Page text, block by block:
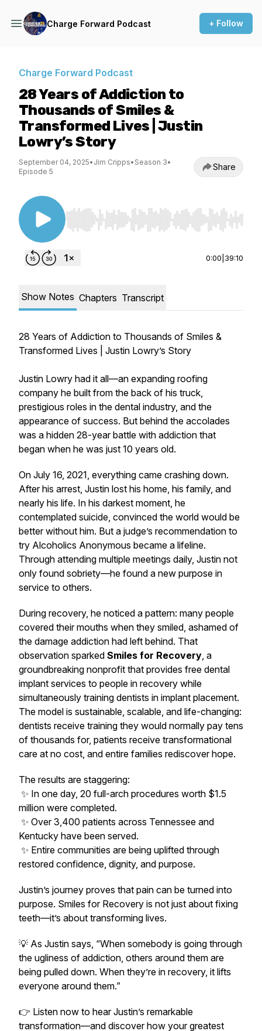
Charge Forward Podcast + Follow
Charge Forward Podcast
28 Years of Addiction to
Thousands of Smiles &
Transformed Lives | Justin
Lowry’s Story
September 04, 2025• Jim Cripps• Season 3•
Episode 5
Share
Use Left/Right to seek, Home/End to jump to
0:00 39:10
Show Notes Chapters Transcript
28 Years of Addiction to Thousands of Smiles &
Transformed Lives | Justin Lowry’s Story
Justin Lowry had it all—an expanding roofing
company he built from the back of his truck,
prestigious roles in the dental industry, and the
appearance of success. But behind the accolades
was a hidden 28-year battle with addiction that
began when he was just 10 years old.
On July 16, 2021, everything came crashing down.
After his arrest, Justin lost his home, his family, and
nearly his life. In his darkest moment, he
contemplated suicide, convinced the world would be
better without him. But a judge’s recommendation to
try Alcoholics Anonymous became a lifeline.
Through attending multiple meetings daily, Justin not
only found sobriety—he found a new purpose in
service to others.
During recovery, he noticed a pattern: many people
covered their mouths when they smiled, ashamed of
the damage addiction had left behind. That
observation sparked Smiles for Recovery, a
groundbreaking nonprofit that provides free dental
implant services to people in recovery while
simultaneously training dentists in implant placement.
The model is sustainable, scalable, and life-changing:
dentists receive training they would normally pay tens
of thousands for, patients receive transformational
care at no cost, and entire families rediscover hope.
The results are staggering:
✨ In one day, 20 full-arch procedures worth $1.5
million were completed.
✨ Over 3,400 patients across Tennessee and
Kentucky have been served.
✨ Entire communities are being uplifted through
restored confidence, dignity, and purpose.
Justin’s journey proves that pain can be turned into
purpose. Smiles for Recovery is not just about fixing
teeth—it’s about transforming lives.
💡 As Justin says, “When somebody is going through
the ugliness of addiction, others around them are
being pulled down. When they’re in recovery, it lifts
everyone around them.”
👉 Listen now to hear Justin’s remarkable
transformation—and discover how your greatest